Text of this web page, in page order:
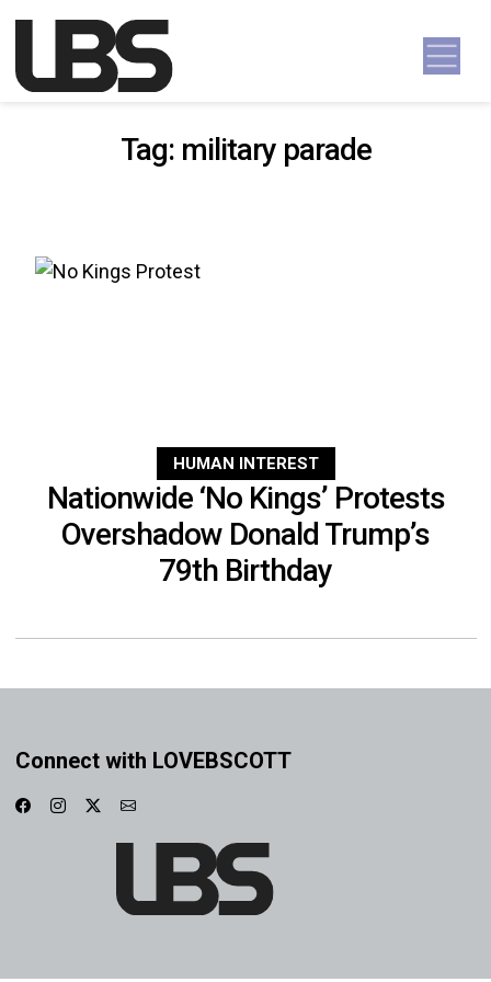
Main Navigation
Tag: military parade
HUMAN INTEREST
Nationwide ‘No Kings’ Protests
Overshadow Donald Trump’s
79th Birthday
Connect with LOVEBSCOTT